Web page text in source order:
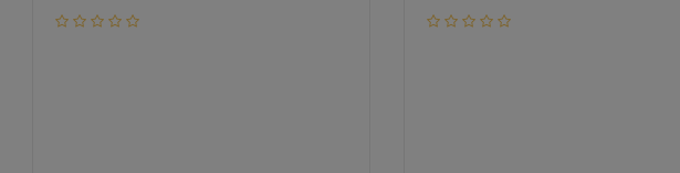
Silver
Home/1.19 Kg/ Icicle Silver Metal/